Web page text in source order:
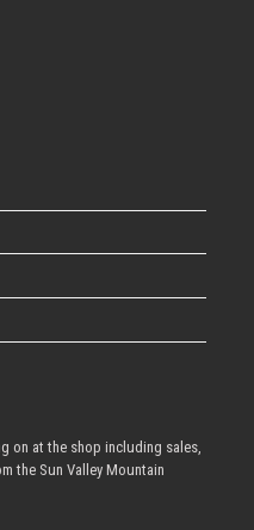
on at the shop including sales,
the Sun Valley Mountain